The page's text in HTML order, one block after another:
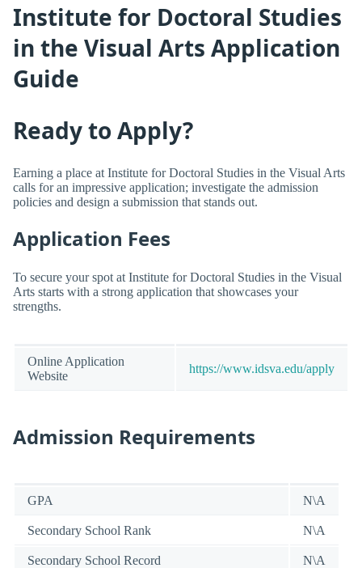
Institute for Doctoral Studies
in the Visual Arts Application
Guide
Ready to Apply?
Earning a place at Institute for Doctoral Studies in the Visual Arts
calls for an impressive application; investigate the admission
policies and design a submission that stands out.
Application Fees
To secure your spot at Institute for Doctoral Studies in the Visual
Arts starts with a strong application that showcases your
strengths.
Online Application
Website
https://www.idsva.edu/apply
Admission Requirements
GPA N\A
Secondary School Rank N\A
Secondary School Record N\A